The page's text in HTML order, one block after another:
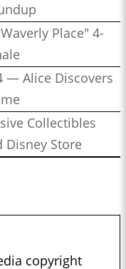
Place" 4-
— Alice Discovers
Collectibles
Disney Store
copyright